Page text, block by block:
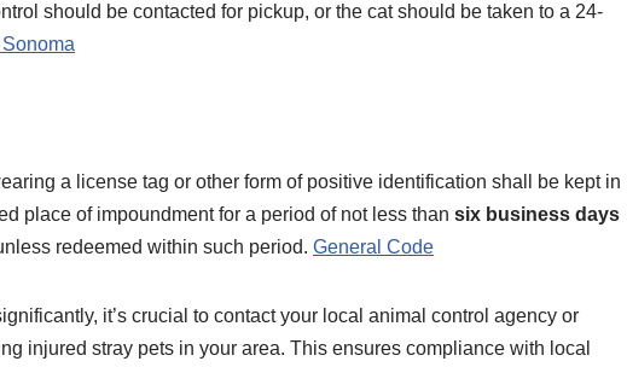
should be contacted for pickup, or the cat should be taken to a 24-
a license tag or other form of positive identification shall be kept in
place of impoundment for a period of not less than six business days
redeemed within such period. General Code
it’s crucial to contact your local animal control agency or
injured stray pets in your area. This ensures compliance with local